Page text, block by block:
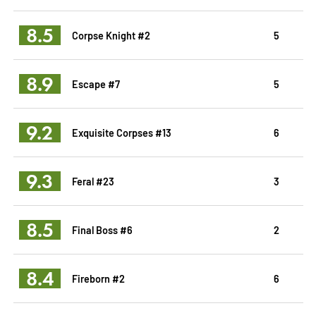
8.5 Corpse Knight #2 5
8.9 Escape #7 5
9.2 Exquisite Corpses #13 6
9.3 Feral #23 3
8.5 Final Boss #6 2
8.4 Fireborn #2 6